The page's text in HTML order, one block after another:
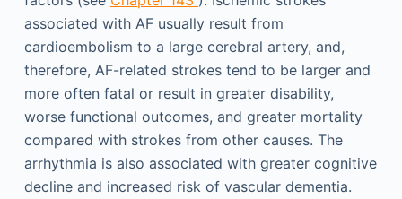
associated with AF usually result from
cardioembolism to a large cerebral artery, and,
therefore, AF-related strokes tend to be larger and
more often fatal or result in greater disability,
worse functional outcomes, and greater mortality
compared with strokes from other causes. The
arrhythmia is also associated with greater cognitive
decline and increased risk of vascular dementia.